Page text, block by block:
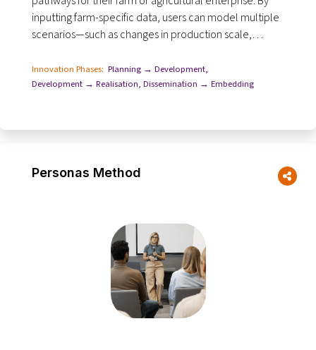
inputting farm-specific data, users can model multiple
scenarios—such as changes in production scale,
Innovation Phases: Planning → Development,
Development → Realisation, Dissemination → Embedding
Personas Method